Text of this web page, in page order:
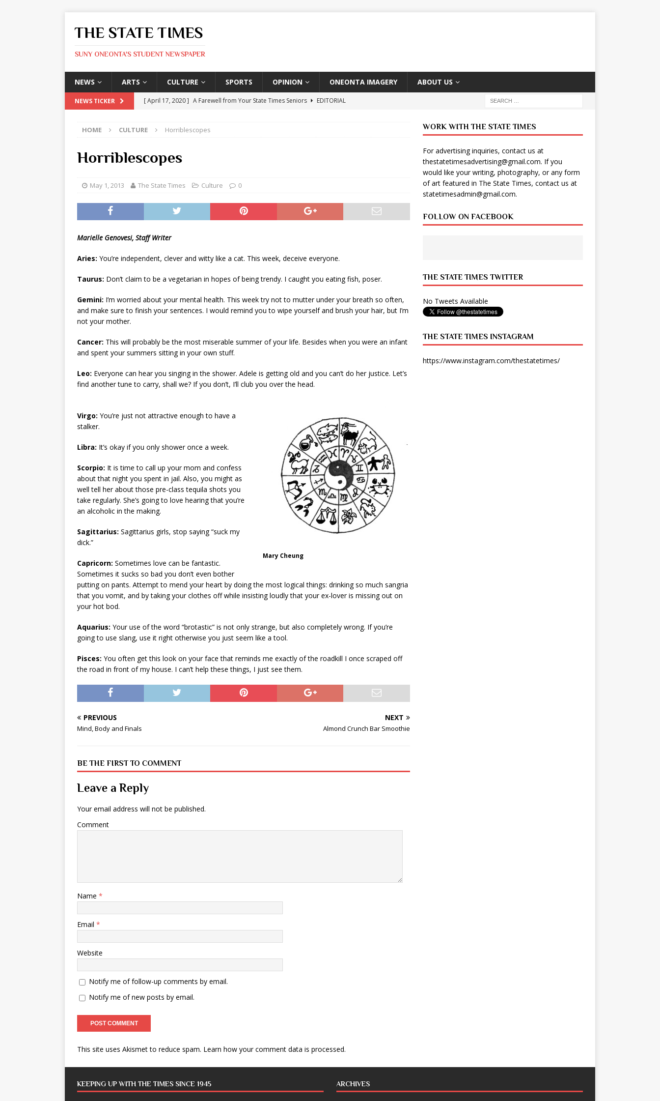
THE STATE TIMES
SUNY ONEONTA'S STUDENT NEWSPAPER
NEWS ARTS CULTURE SPORTS OPINION ONEONTA IMAGERY ABOUT US
NEWS TICKER [ April 17, 2020 ] A Farewell from Your State Times Seniors
EDITORIAL
ARTS
[ May 8, 2026 ]
[ May 8, 2026 ]
The Devil Wears Prada 2
[ May 8, 2026 ]
HOME CULTURE Horriblescopes
Horriblescopes
May 1, 2013 The State Times Culture 0
Marielle Genovesi, Staff Writer
Aries: You’re independent, clever and witty like a cat. This week, deceive everyone.
Taurus: Don’t claim to be a vegetarian in hopes of being trendy. I caught you eating fish, poser.
Gemini: I’m worried about your mental health. This week try not to mutter under your breath so often,
and make sure to finish your sentences. I would remind you to wipe yourself and brush your hair, but I’m
not your mother.
Cancer: This will probably be the most miserable summer of your life. Besides when you were an infant
and spent your summers sitting in your own stuff.
Leo: Everyone can hear you singing in the shower. Adele is getting old and you can’t do her justice. Let’s
find another tune to carry, shall we? If you don’t, I’ll club you over the head.
Mary Cheung
Virgo: You’re just not attractive enough to have a
stalker.
Libra: It’s okay if you only shower once a week.
Scorpio: It is time to call up your mom and confess
about that night you spent in jail. Also, you might as
well tell her about those pre-class tequila shots you
take regularly. She’s going to love hearing that you’re
an alcoholic in the making.
Sagittarius: Sagittarius girls, stop saying “suck my
dick.”
Capricorn: Sometimes love can be fantastic.
Sometimes it sucks so bad you don’t even bother
putting on pants. Attempt to mend your heart by doing the most logical things: drinking so much sangria
that you vomit, and by taking your clothes off while insisting loudly that your ex-lover is missing out on
your hot bod.
Aquarius: Your use of the word “brotastic” is not only strange, but also completely wrong. If you’re
going to use slang, use it right otherwise you just seem like a tool.
Pisces: You often get this look on your face that reminds me exactly of the roadkill I once scraped off
the road in front of my house. I can’t help these things, I just see them.
PREVIOUS
Mind, Body and Finals
NEXT
Almond Crunch Bar Smoothie
BE THE FIRST TO COMMENT
Leave a Reply
Your email address will not be published.
Comment
Name *
Email *
Website
Notify me of follow-up comments by email.
Notify me of new posts by email.
This site uses Akismet to reduce spam. Learn how your comment data is processed.
WORK WITH THE STATE TIMES
For advertising inquiries, contact us at
thestatetimesadvertising@gmail.com. If you
would like your writing, photography, or any form
of art featured in The State Times, contact us at
statetimesadmin@gmail.com.
FOLLOW ON FACEBOOK
THE STATE TIMES TWITTER
No Tweets Available
THE STATE TIMES INSTAGRAM
https://www.instagram.com/thestatetimes/
KEEPING UP WITH THE TIMES SINCE 1945 ARCHIVES